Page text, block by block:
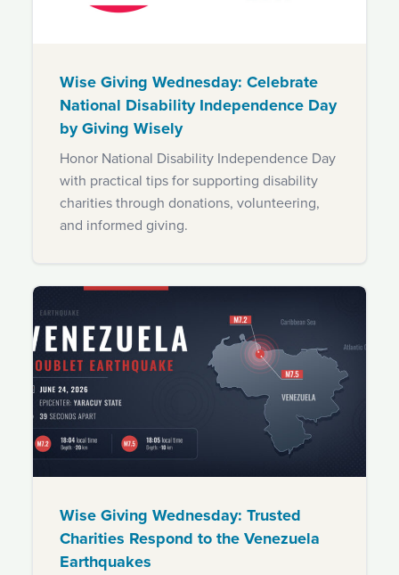
Wise Giving Wednesday: Celebrate
National Disability Independence Day
by Giving Wisely
Honor National Disability Independence Day
with practical tips for supporting disability
charities through donations, volunteering,
and informed giving.
Wise Giving Wednesday: Trusted
Charities Respond to the Venezuela
Earthquakes